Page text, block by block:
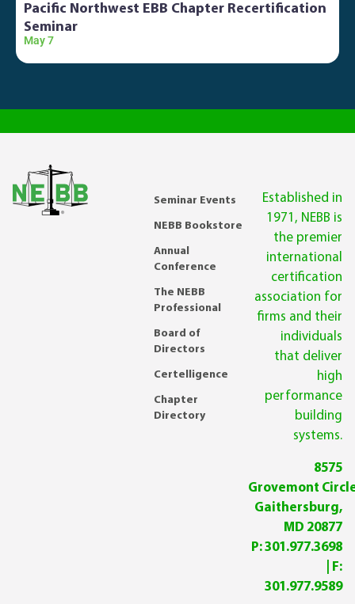
Pacific Northwest EBB Chapter Recertification
Seminar
May 7
Seminar Events
NEBB Bookstore
Annual
Conference
The NEBB
Professional
Board of
Directors
Certelligence
Chapter
Directory
Established in
1971, NEBB is
the premier
international
certification
association for
firms and their
individuals
that deliver
high
performance
building
systems.
8575
Grovemont
Gaithersburg,
MD 20877
P:301.977.3698
| F:
301.977.9589